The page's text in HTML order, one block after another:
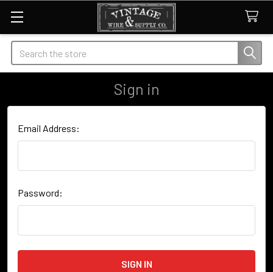
Search
Sign in
Email Address:
Password: